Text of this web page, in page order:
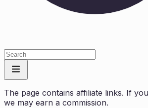
The page contains affiliate links. If
we may earn a commission.